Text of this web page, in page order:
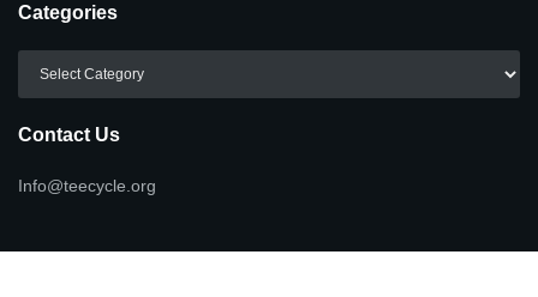
Categories
Contact Us
Info@teecycle.org